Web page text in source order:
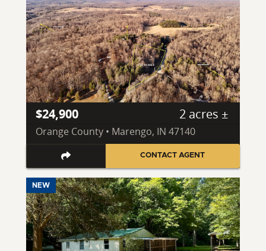
$24,900 2 acres ±
Orange County • Marengo, IN 47140
CONTACT AGENT
NEW